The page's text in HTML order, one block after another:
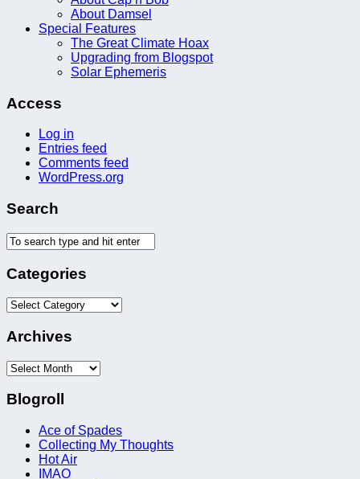
About Damsel
Special Features
The Great Climate Hoax
Upgrading from Blogspot
Solar Ephemeris
Access
Log in
Entries feed
Comments feed
WordPress.org
Search
Categories
Categories
Archives
Archives
Blogroll
Ace of Spades
Collecting My Thoughts
Hot Air
IMAO